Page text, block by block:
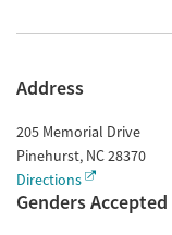
Address
205 Memorial Drive
Pinehurst, NC28370
Directions
Genders Accepted